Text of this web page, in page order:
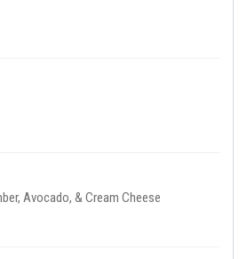
Avocado, & Cream Cheese